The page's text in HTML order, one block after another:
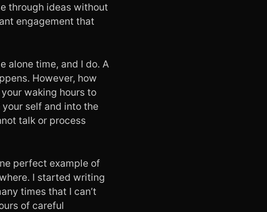
through ideas without
engagement that
alone time, and I do. A
However, how
waking hours to
self and into the
talk or process
perfect example of
I started writing
times that I can’t
of careful